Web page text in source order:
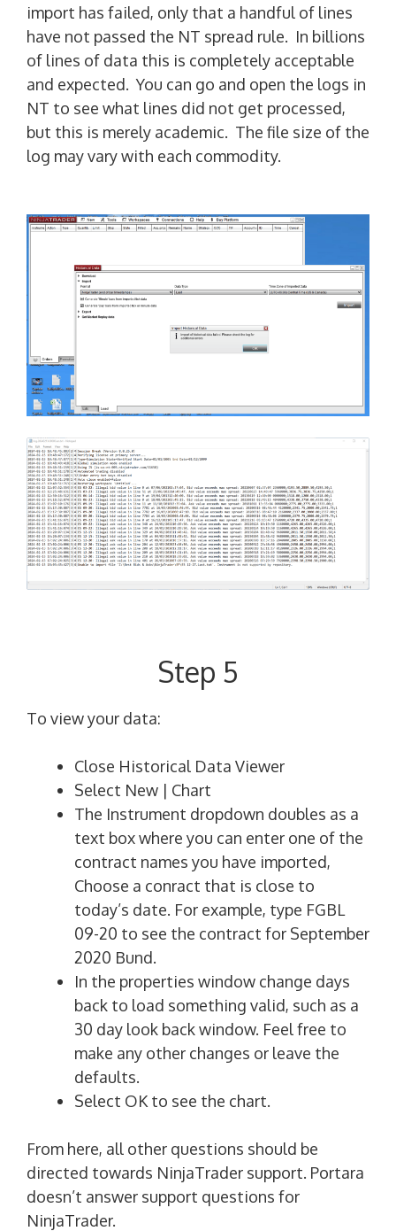
import has failed, only that a handful of lines
have not passed the NT spread rule. In billions
of lines of data this is completely acceptable
and expected. You can go and open the logs in
NT to see what lines did not get processed,
but this is merely academic. The file size of the
log may vary with each commodity.
Step 5
To view your data:
Close Historical Data Viewer
Select New | Chart
The Instrument dropdown doubles as a
text box where you can enter one of the
contract names you have imported,
Choose a conract that is close to
today’s date. For example, type FGBL
09-20 to see the contract for September
2020 Bund.
In the properties window change days
back to load something valid, such as a
30 day look back window. Feel free to
make any other changes or leave the
defaults.
Select OK to see the chart.
From here, all other questions should be
directed towards NinjaTrader support. Portara
doesn’t answer support questions for
NinjaTrader.